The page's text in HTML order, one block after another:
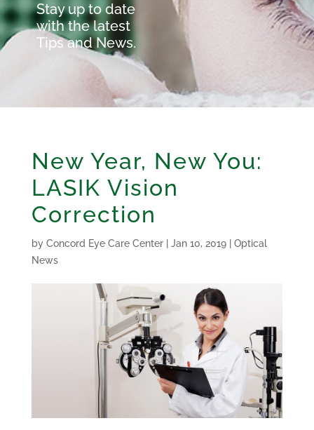
Stay up to date
with the latest
Tips and News.
New Year, New You:
LASIK Vision
Correction
by Concord Eye Care Center| Jan 10, 2019| Optical
News